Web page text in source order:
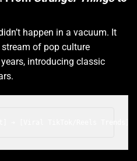
happen in a vacuum. It
of pop culture
introducing classic